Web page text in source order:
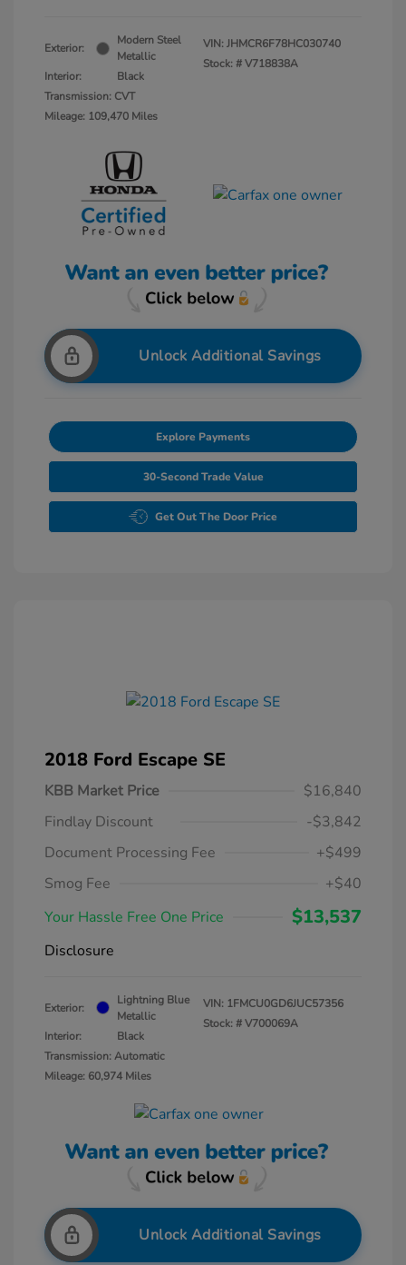
Exterior:
Modern Steel
Metallic
Interior:
Black
Transmission: CVT
Mileage: 109,470 Miles
VIN:JHMCR6F78HC030740
Stock: #V718838A
Unlock Additional Savings
Explore Payments
30-Second Trade Value
Get Out The Door Price
2018 Ford Escape SE
KBB Market Price
$16,840
Findlay Discount
-$3,842
Document Processing Fee
+$499
Smog Fee
+$40
Your Hassle Free One Price
$13,537
Disclosure
Exterior:
Lightning Blue
Metallic
Interior:
Black
Transmission: Automatic
Mileage: 60,974 Miles
VIN: 1FMCU0GD6JUC57356
Stock: #V700069A
Unlock Additional Savings